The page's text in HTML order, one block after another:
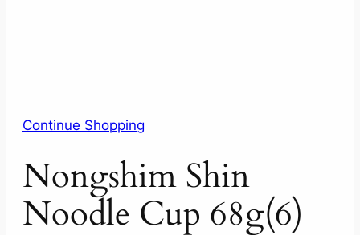
Continue Shopping
Nongshim Shin
Noodle Cup 68g(6)